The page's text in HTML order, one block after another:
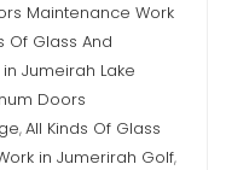
Maintenance Work
Of Glass And
Jumeirah Lake
Doors
,All Kinds Of Glass
in Jumerirah Golf,